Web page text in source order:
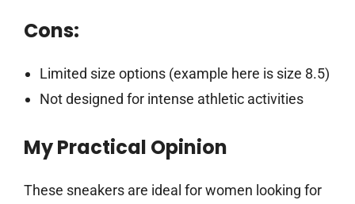
Cons:
Limited size options (example here is size 8.5)
Not designed for intense athletic activities
My Practical Opinion
These sneakers are ideal for women looking for